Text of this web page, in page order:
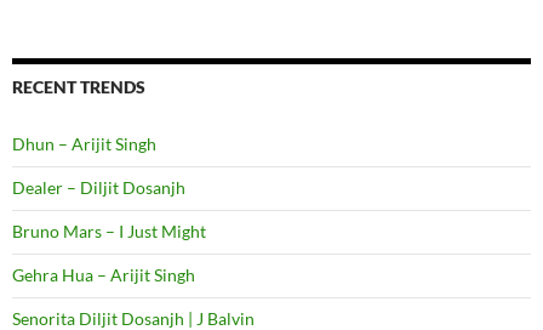
RECENT TRENDS
Dhun – Arijit Singh
Dealer – Diljit Dosanjh
Bruno Mars – I Just Might
Gehra Hua – Arijit Singh
Senorita Diljit Dosanjh | J Balvin